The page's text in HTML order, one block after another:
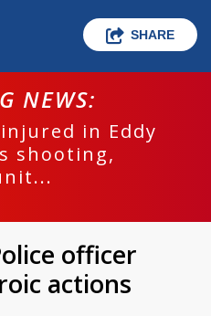
SHARE
NEWS:
in Eddy
shooting,
officer
actions